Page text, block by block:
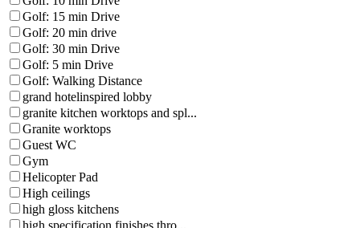
Golf: 15 min Drive
Golf: 20 min drive
Golf: 30 min Drive
Golf: 5 min Drive
Golf: Walking Distance
grand hotelinspired lobby
granite kitchen worktops and spl...
Granite worktops
Guest WC
Gym
Helicopter Pad
High ceilings
high gloss kitchens
high specification finishes thro...